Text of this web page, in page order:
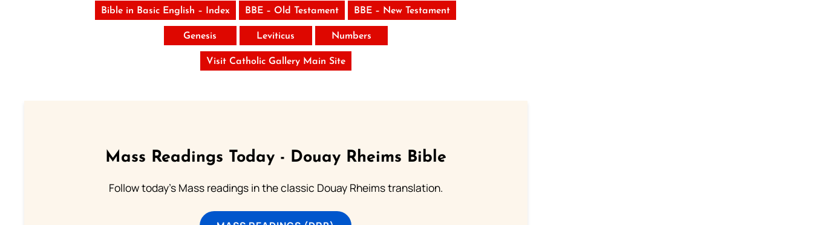
Bible in Basic English – Index BBE – Old Testament BBE – New Testament
Genesis Leviticus Numbers
Visit Catholic Gallery Main Site
Mass Readings Today - Douay Rheims Bible
Follow today's Mass readings in the classic Douay Rheims translation.